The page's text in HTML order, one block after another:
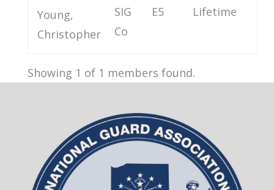
Young,
Christopher
SIG
Co
E5 Lifetime
Showing 1 of 1 members found.